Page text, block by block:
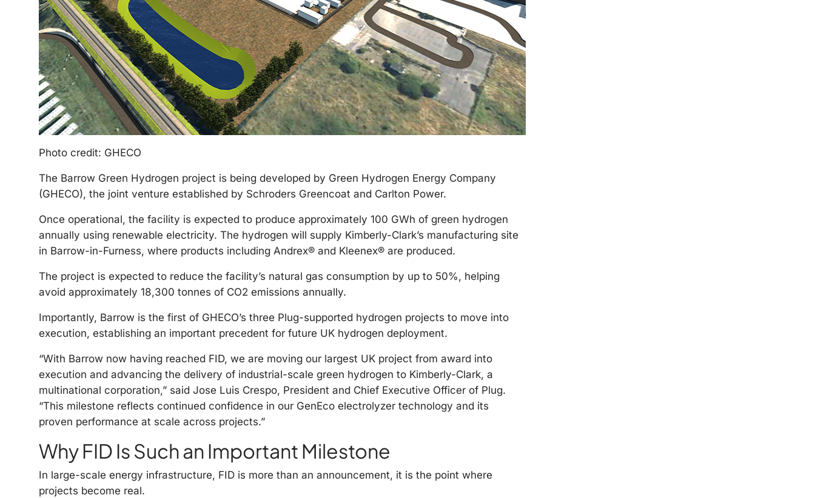
Photo credit: GHECO
The Barrow Green Hydrogen project is being developed by Green Hydrogen Energy Company
(GHECO), the joint venture established by Schroders Greencoat and Carlton Power.
Once operational, the facility is expected to produce approximately 100 GWh of green hydrogen
annually using renewable electricity. The hydrogen will supply Kimberly-Clark’s manufacturing site
in Barrow-in-Furness, where products including Andrex® and Kleenex® are produced.
The project is expected to reduce the facility’s natural gas consumption by up to 50%, helping
avoid approximately 18,300 tonnes of CO2 emissions annually.
Importantly, Barrow is the first of GHECO’s three Plug-supported hydrogen projects to move into
execution, establishing an important precedent for future UK hydrogen deployment.
“With Barrow now having reached FID, we are moving our largest UK project from award into
execution and advancing the delivery of industrial-scale green hydrogen to Kimberly-Clark, a
multinational corporation,” said Jose Luis Crespo, President and Chief Executive Officer of Plug.
“This milestone reflects continued confidence in our GenEco electrolyzer technology and its
proven performance at scale across projects.”
Why FID Is Such an Important Milestone
In large-scale energy infrastructure, FID is more than an announcement, it is the point where
projects become real.